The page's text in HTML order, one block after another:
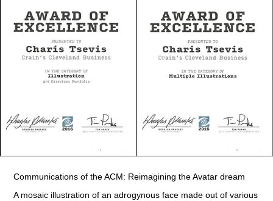
Communications of the ACM: Reimagining the Avatar dream
A mosaic illustration of an adrogynous face made out of various